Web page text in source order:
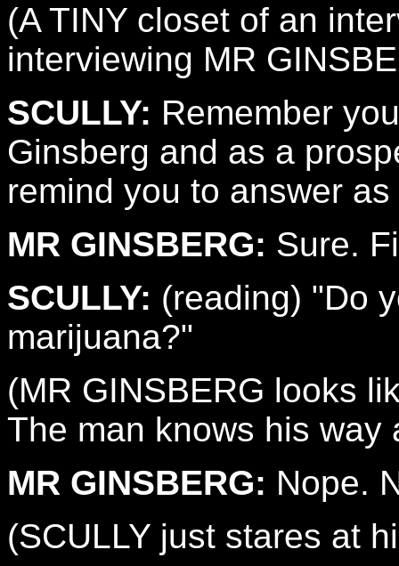
(A TINY closet of an
interviewing MR
SCULLY: Remember
Ginsberg and as a
remind you to answer
MR GINSBERG: Sure.
SCULLY: (reading) "Do
marijuana?"
(MR GINSBERG looks
The man knows his way
MR GINSBERG: Nope.
(SCULLY just stares at